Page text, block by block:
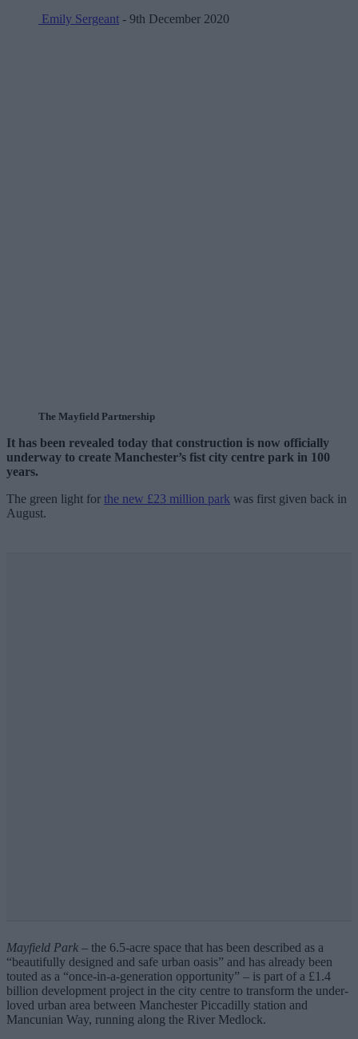
Emily Sergeant - 9th December 2020
The Mayfield Partnership
It has been revealed today that construction is now officially
underway to create Manchester’s fist city centre park in 100
years.
The green light for the new £23 million park was first given back in
August.
Mayfield Park – the 6.5-acre space that has been described as a
“beautifully designed and safe urban oasis” and has already been
touted as a “once-in-a-generation opportunity” – is part of a £1.4
billion development project in the city centre to transform the under-
loved urban area between Manchester Piccadilly station and
Mancunian Way, running along the River Medlock.